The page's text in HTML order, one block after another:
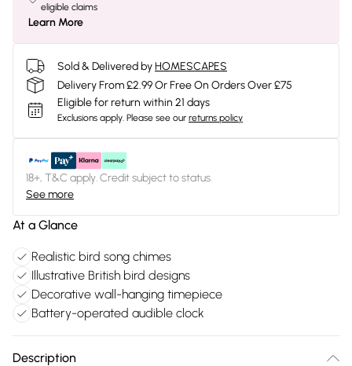
eligible claims
Learn More
Sold & Delivered byHOMESCAPES
Delivery From £2.99 Or Free On Orders Over £75
Eligible for return within 21 days
Exclusions apply. Please see our returns policy
18+, T&C apply. Credit subject to status.
See more
At a Glance
Realistic bird song chimes
Illustrative British bird designs
Decorative wall-hanging timepiece
Battery-operated audible clock
Description